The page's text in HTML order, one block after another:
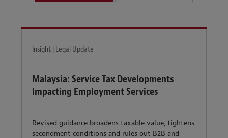
Insight | Legal Update
Malaysia: Service Tax Developments
Impacting Employment Services
Revised guidance broadens taxable value, tightens
secondment conditions and rules out B2B and